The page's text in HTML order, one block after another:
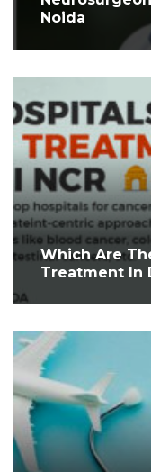
Noida
Which Are
Treatment In